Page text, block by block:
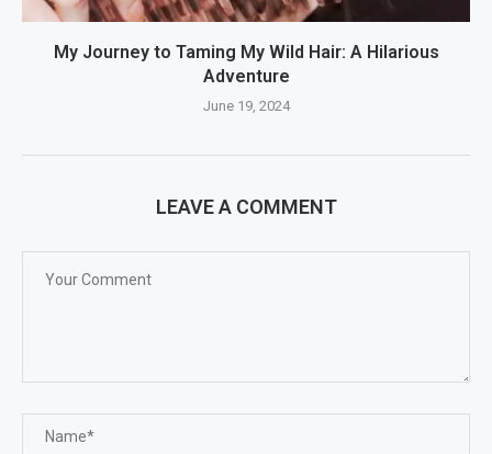
My Journey to Taming My Wild Hair: A Hilarious
Adventure
June 19, 2024
LEAVE A COMMENT